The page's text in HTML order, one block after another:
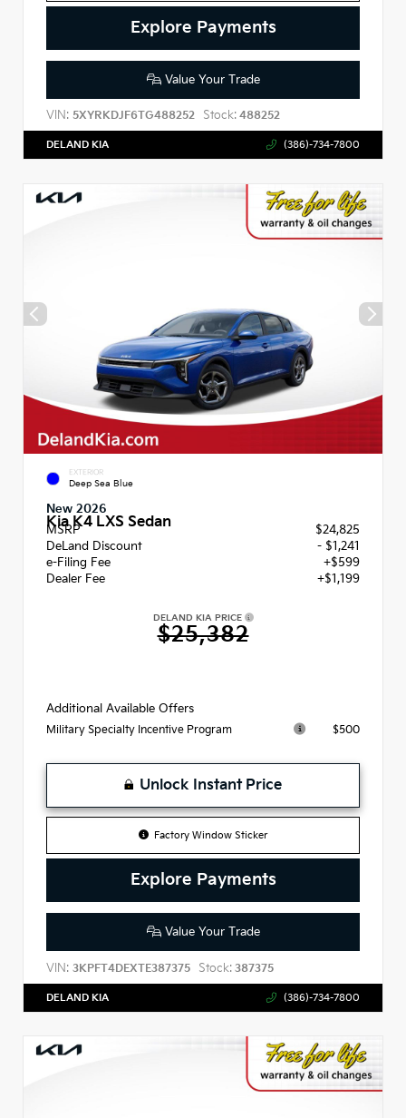
Explore Payments
Value Your Trade
VIN: 5XYRKDJF6TG488252 Stock: 488252
DELAND KIA (386)-734-7800
EXTERIOR
Deep Sea Blue
New 2026
Kia K4 LXS Sedan
MSRP
$24,825
DeLand Discount
- $1,241
e-Filing Fee
+$599
Dealer Fee
+$1,199
DELAND KIA PRICE
$25,382
Additional Available Offers
Military Specialty Incentive Program $500
Unlock Instant Price
Factory Window Sticker
Explore Payments
Value Your Trade
VIN: 3KPFT4DEXTE387375 Stock: 387375
DELAND KIA (386)-734-7800